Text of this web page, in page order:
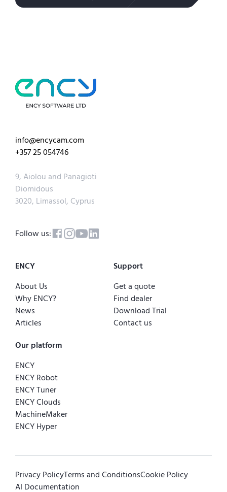
info@encycam.com
+357 25 054746
9, Aiolou and Panagioti
Diomidous
3020, Limassol, Cyprus
Follow us:
ENCY
About Us
Why ENCY?
News
Articles
Support
Get a quote
Find dealer
Download Trial
Contact us
Our platform
ENCY
ENCY Robot
ENCY Tuner
ENCY Clouds
MachineMaker
ENCY Hyper
Privacy PolicyTerms and ConditionsCookie Policy
AI Documentation